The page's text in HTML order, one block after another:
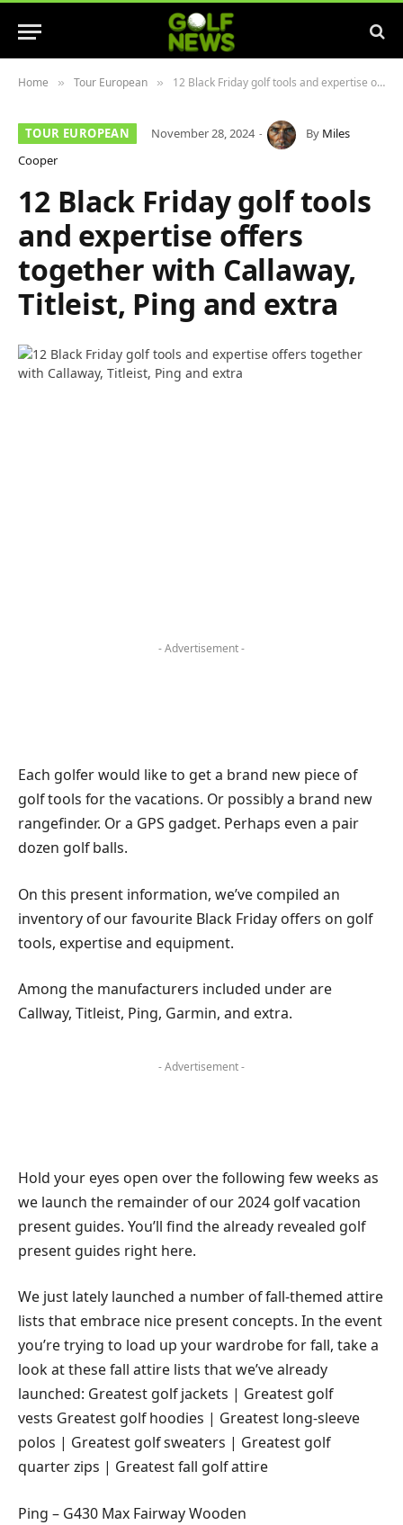
Home » Tour European » 12 Black Friday golf tools and expertise offers together with Callaway, Titleist, Ping and extra
TOUR EUROPEAN November 28, 2024 By Miles
Cooper
12 Black Friday golf tools
and expertise offers
together with Callaway,
Titleist, Ping and extra
- Advertisement -
Each golfer would like to get a brand new piece of
golf tools for the vacations. Or possibly a brand new
rangefinder. Or a GPS gadget. Perhaps even a pair
dozen golf balls.
On this present information, we’ve compiled an
inventory of our favourite Black Friday offers on golf
tools, expertise and equipment.
Among the manufacturers included under are
Callway, Titleist, Ping, Garmin, and extra.
- Advertisement -
Hold your eyes open over the following few weeks as
we launch the remainder of our 2024 golf vacation
present guides. You’ll find the already revealed golf
present guides right here.
We just lately launched a number of fall-themed attire
lists that embrace nice present concepts. In the event
you’re trying to load up your wardrobe for fall, take a
look at these fall attire lists that we’ve already
launched: Greatest golf jackets | Greatest golf
vests Greatest golf hoodies | Greatest long-sleeve
polos | Greatest golf sweaters | Greatest golf
quarter zips | Greatest fall golf attire
Ping – G430 Max Fairway Wooden